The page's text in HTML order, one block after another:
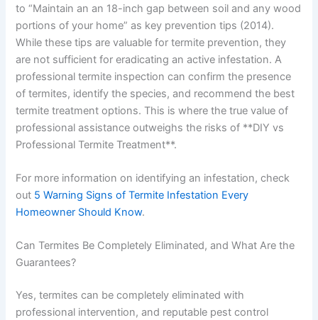
to “Maintain an an 18-inch gap between soil and any wood
portions of your home” as key prevention tips (2014).
While these tips are valuable for termite prevention, they
are not sufficient for eradicating an active infestation. A
professional termite inspection can confirm the presence
of termites, identify the species, and recommend the best
termite treatment options. This is where the true value of
professional assistance outweighs the risks of **DIY vs
Professional Termite Treatment**.
For more information on identifying an infestation, check
out 5 Warning Signs of Termite Infestation Every
Homeowner Should Know.
Can Termites Be Completely Eliminated, and What Are the
Guarantees?
Yes, termites can be completely eliminated with
professional intervention, and reputable pest control